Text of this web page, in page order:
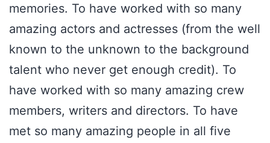
memories. To have worked with so many
amazing actors and actresses (from the well
known to the unknown to the background
talent who never get enough credit). To
have worked with so many amazing crew
members, writers and directors. To have
met so many amazing people in all five